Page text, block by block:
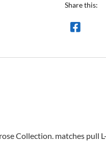
Share this:
Collection. matches pull